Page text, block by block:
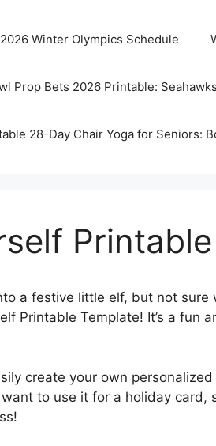
Winter Olympics Schedule
Prop Bets 2026 Printable:
28-Day Chair Yoga for Seniors:
a festive little elf, but not sure
Printable Template! It’s a fun
create your own
to use it for a holiday card,